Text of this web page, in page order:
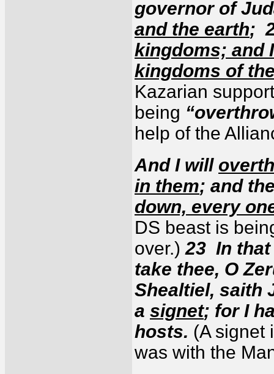
governor of
and the earth;
kingdoms; and
kingdoms of
Kazarian
being
help of the
And I will
in them; and
down, every
DS beast is
over.) 23 In that
take thee, O
Shealtiel, saith
a signet; for I
hosts. (A signet
was with the